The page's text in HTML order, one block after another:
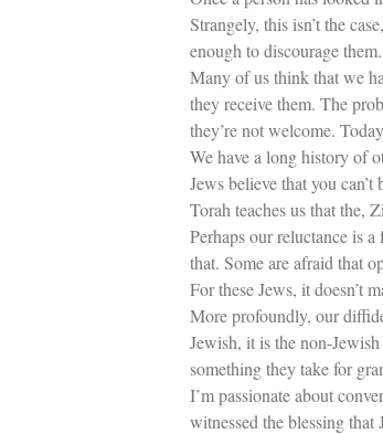
Strangely, this isn’t the
enough to discourage
Many of us think that we
they receive them. The
they’re not welcome.
We have a long history of
Jews believe that you
Torah teaches us that the,
Perhaps our reluctance is
that. Some are afraid that
For these Jews, it doesn’t
More profoundly, our
Jewish, it is the non-
something they take for
I’m passionate about
witnessed the blessing that